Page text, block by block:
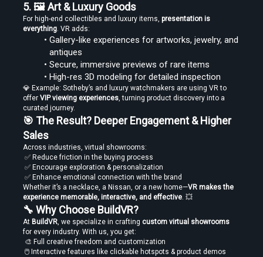
5. 🖼️ Art & Luxury Goods
For high-end collectibles and luxury items, presentation is
everything. VR adds:
Gallery-like experiences for artworks, jewelry, and
antiques
Secure, immersive previews of rare items
High-res 3D modeling for detailed inspection
💎 Example: Sotheby’s and luxury watchmakers are using VR to
offer VIP viewing experiences, turning product discovery into a
curated journey.
🎯 The Result? Deeper Engagement & Higher
Sales
Across industries, virtual showrooms:
✅ Reduce friction in the buying process
✅ Encourage exploration & personalization
✅ Enhance emotional connection with the brand
Whether it’s a necklace, a Nissan, or a new home—VR makes the
experience memorable, interactive, and effective. 💥
🔧 Why Choose BuildVR?
At BuildVR, we specialize in crafting custom virtual showrooms
for every industry. With us, you get:
🎨 Full creative freedom and customization
🖱️ Interactive features like clickable hotspots & product demos